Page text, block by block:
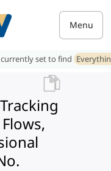
Menu
currently set to find